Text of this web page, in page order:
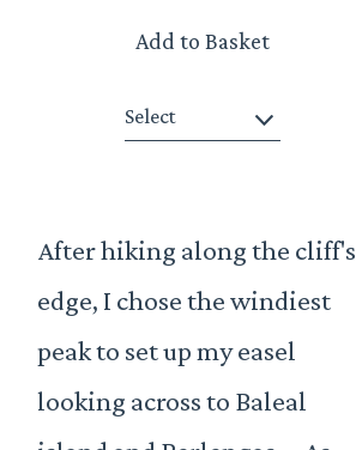
Add to Basket
Select
After hiking along the cliff's
edge, I chose the windiest
peak to set up my easel
looking across to Baleal